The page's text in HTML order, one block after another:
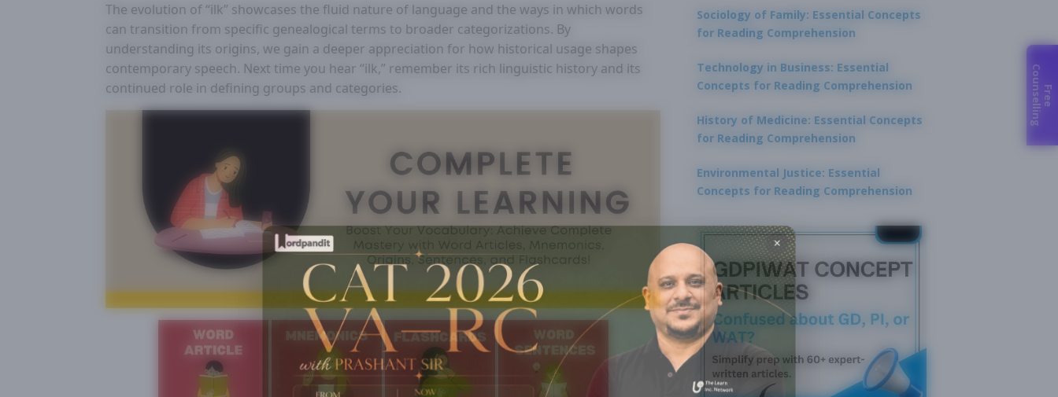
×
The evolution of “ilk” showcases the fluid nature of language and the ways in which words
can transition from specific genealogical terms to broader categorizations. By
understanding its origins, we gain a deeper appreciation for how historical usage shapes
contemporary speech. Next time you hear “ilk,” remember its rich linguistic history and its
continued role in defining groups and categories.
Sociology of Family: Essential Concepts
for Reading Comprehension
Technology in Business: Essential
Concepts for Reading Comprehension
History of Medicine: Essential Concepts
for Reading Comprehension
Environmental Justice: Essential
Concepts for Reading Comprehension
F
r
e
e
Co
u
n
s
e
l
l
i
n
g